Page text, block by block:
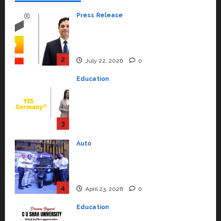
2
Press Release
July 22, 2026 0
3
Education
July 15, 2026
4
Auto
April 23, 2026 0
Education